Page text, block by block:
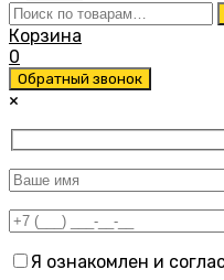
Искать:
Корзина
0
Обратный звонок
×
Я ознакомлен и